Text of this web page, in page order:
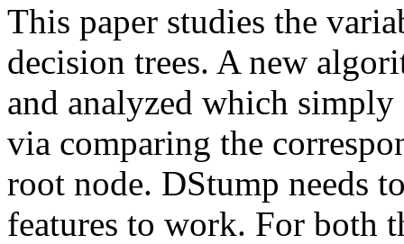
This paper studies the
decision trees. A new
and analyzed which
via comparing the
root node. DStump needs
features to work. For both